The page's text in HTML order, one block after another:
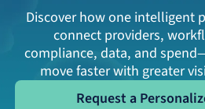
Discover how one intelligent
connect providers,
compliance, data, and
move faster with greater
Request a
Request a Personalized Demo